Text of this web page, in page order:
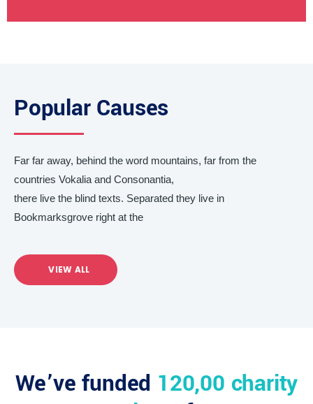
Popular Causes
Far far away, behind the word mountains, far from the
countries Vokalia and Consonantia,
there live the blind texts. Separated they live in
Bookmarksgrove right at the
VIEW ALL
We’ve funded 120,00 charity